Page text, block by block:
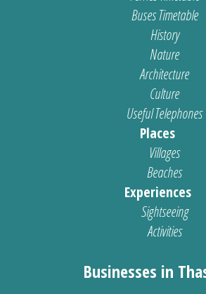
Buses Timetable
History
Nature
Architecture
Culture
Useful Telephones
Places
Villages
Beaches
Experiences
Sightseeing
Activities
Businesses in